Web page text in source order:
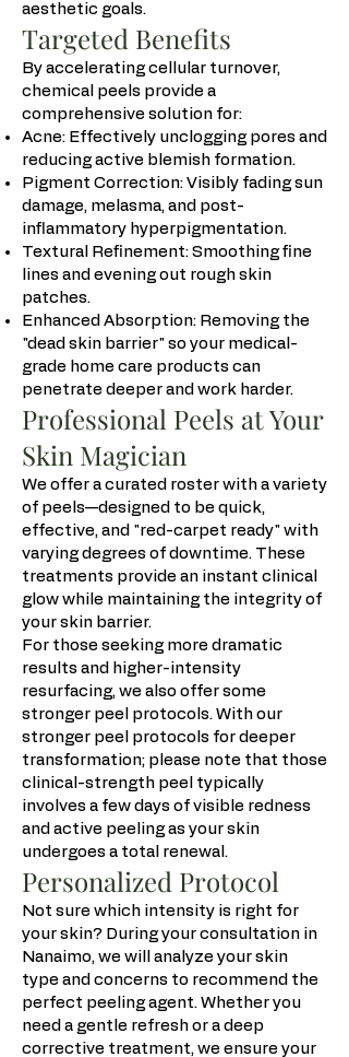
aesthetic goals.
Targeted Benefits
By accelerating cellular turnover,
chemical peels provide a
comprehensive solution for:
Acne: Effectively unclogging pores and
reducing active blemish formation.
Pigment Correction: Visibly fading sun
damage, melasma, and post-
inflammatory hyperpigmentation.
Textural Refinement: Smoothing fine
lines and evening out rough skin
patches.
Enhanced Absorption: Removing the
"dead skin barrier" so your medical-
grade home care products can
penetrate deeper and work harder.
Professional Peels at Your
Skin Magician
We offer a curated roster with a variety
of peels—designed to be quick,
effective, and "red-carpet ready" with
varying degrees of downtime. These
treatments provide an instant clinical
glow while maintaining the integrity of
your skin barrier.
For those seeking more dramatic
results and higher-intensity
resurfacing, we also offer some
stronger peel protocols. With our
stronger peel protocols for deeper
transformation; please note that those
clinical-strength peel typically
involves a few days of visible redness
and active peeling as your skin
undergoes a total renewal.
Personalized Protocol
Not sure which intensity is right for
your skin? During your consultation in
Nanaimo, we will analyze your skin
type and concerns to recommend the
perfect peeling agent. Whether you
need a gentle refresh or a deep
corrective treatment, we ensure your